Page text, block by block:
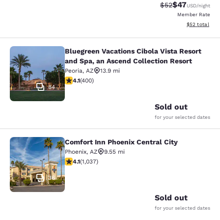
Strikethrough
$52Discounted
$47USD/night
Member Rate
View
$52 total
Bluegreen Vacations Cibola Vista
84
Bluegreen Vacations Cibola Vista Resort
and Spa, an Ascend Collection Resort
Peoria, AZ
13.9 mi
4.13 stars rating. Very Good. 400 reviews
4.1(400)
Sold out
for your selected dates
Comfort Inn Phoenix Central City
36
Comfort Inn Phoenix Central City
Phoenix, AZ
9.55 mi
4.09 stars rating. Very Good. 1037 reviews
4.1(1,037)
Sold out
for your selected dates